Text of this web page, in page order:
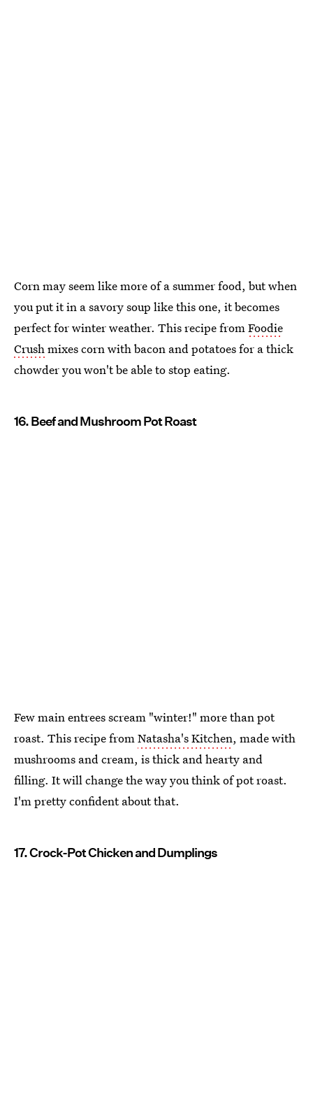
Corn may seem like more of a summer food, but when
you put it in a savory soup like this one, it becomes
perfect for winter weather. This recipe fromFoodie
Crushmixes corn with bacon and potatoes for a thick
chowder you won't be able to stop eating.
16. Beef and Mushroom Pot Roast
Few main entrees scream "winter!" more than pot
roast. This recipe fromNatasha's Kitchen, made with
mushrooms and cream, is thick and hearty and
filling. It will change the way you think of pot roast.
I'm pretty confident about that.
17. Crock-Pot Chicken and Dumplings